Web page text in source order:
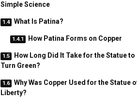
Simple Science
What Is Patina?
How Patina Forms on Copper
How Long Did It Take for the Statue to
Turn Green?
Why Was Copper Used for the Statue
Liberty?